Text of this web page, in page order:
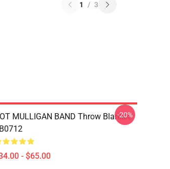
1 / 3
MULLIGAN BAND Throw Blanket
- $65.00
-20%